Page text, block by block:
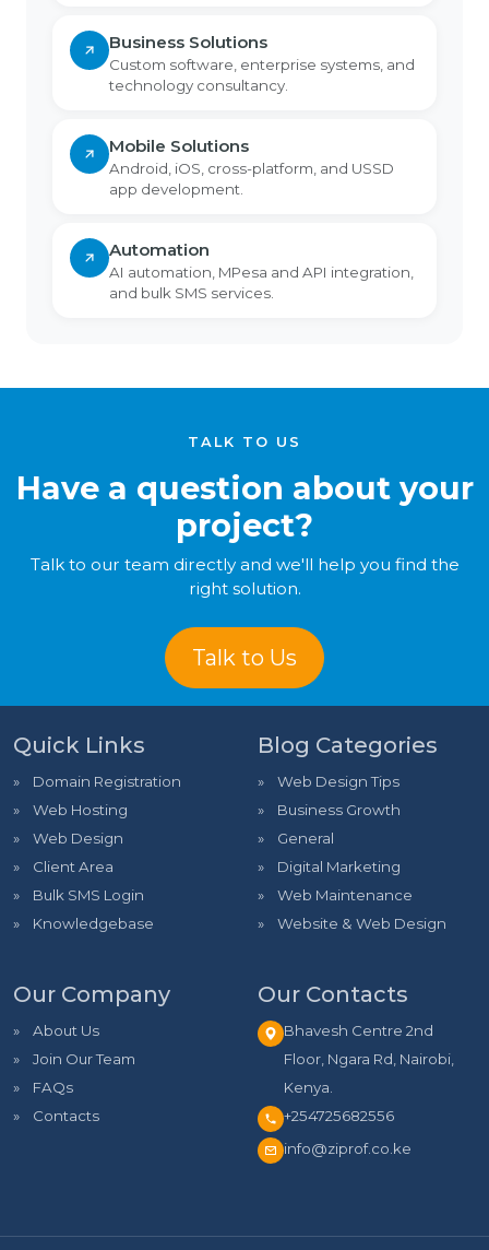
Business Solutions
Custom software, enterprise systems, and
technology consultancy.
Mobile Solutions
Android, iOS, cross-platform, and USSD
app development.
Automation
AI automation, MPesa and API integration,
and bulk SMS services.
TALK TO US
Have a question about your
project?
Talk to our team directly and we'll help you find the
right solution.
Talk to Us
Quick Links
Domain Registration
Web Hosting
Web Design
Client Area
Bulk SMS Login
Knowledgebase
Blog Categories
Web Design Tips
Business Growth
General
Digital Marketing
Web Maintenance
Website & Web Design
Our Company
About Us
Join Our Team
FAQs
Contacts
Our Contacts
Bhavesh Centre 2nd
Floor, Ngara Rd, Nairobi,
Kenya.
+254725682556
info@ziprof.co.ke